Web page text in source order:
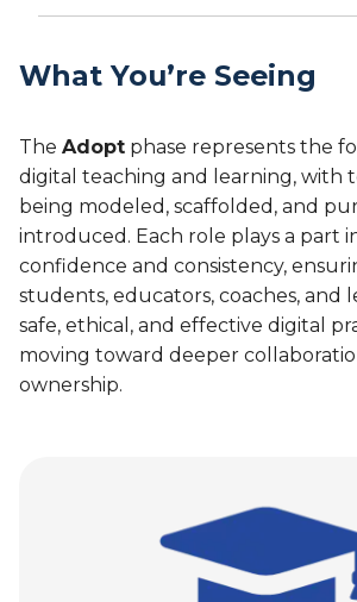
What You’re Seeing
The Adopt phase represents the
digital teaching and learning, with
being modeled, scaffolded, and
introduced. Each role plays a part
confidence and consistency,
students, educators, coaches, and
safe, ethical, and effective digital
moving toward deeper
ownership.